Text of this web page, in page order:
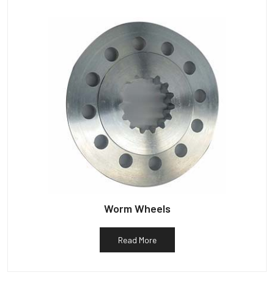
Worm Wheels
Read More